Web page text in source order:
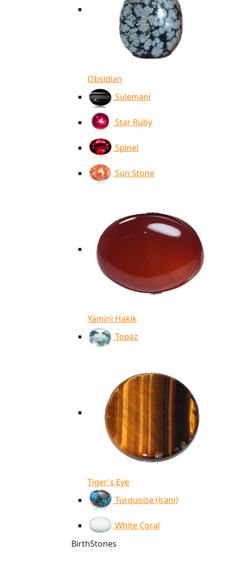
Obsidian
Sulemani
Star Ruby
Spinel
Sun Stone
Yamini Hakik
Topaz
Tiger's Eye
Turquoise (irani)
White Coral
BirthStones